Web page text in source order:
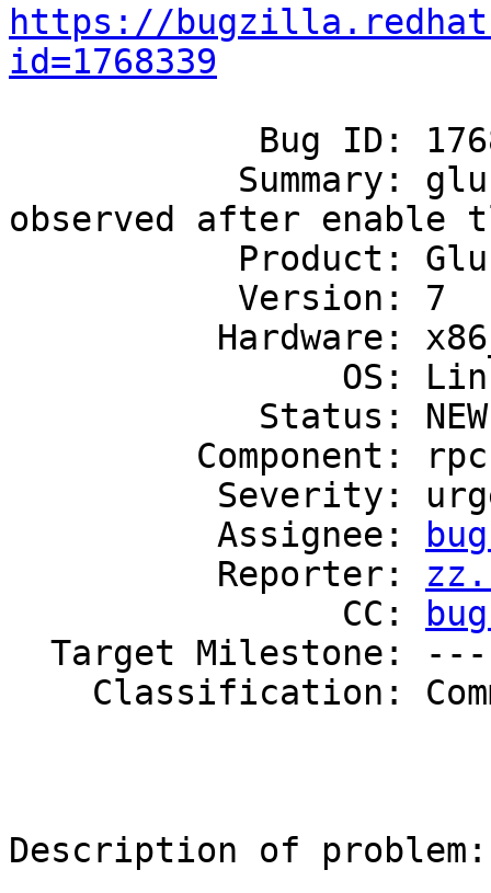
https://
id=1768339
observed after enable
          Assignee:
          Reporter:
                CC:
Description of problem: